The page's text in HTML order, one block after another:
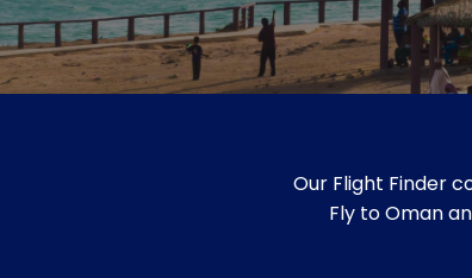
Our Flight Finder
Fly to Oman